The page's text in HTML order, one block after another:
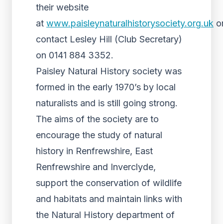
their website
at www.paisleynaturalhistorysociety.org.uk
contact Lesley Hill (Club Secretary)
on 0141 884 3352.
Paisley Natural History society was
formed in the early 1970’s by local
naturalists and is still going strong.
The aims of the society are to
encourage the study of natural
history in Renfrewshire, East
Renfrewshire and Inverclyde,
support the conservation of wildlife
and habitats and maintain links with
the Natural History department of